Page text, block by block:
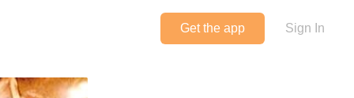
Get the app Sign In